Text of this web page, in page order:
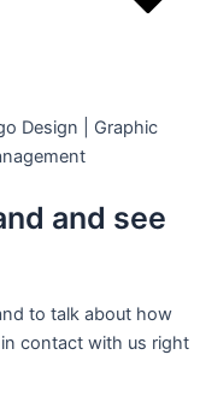
Design | Graphic
and see
to talk about how
contact with us right